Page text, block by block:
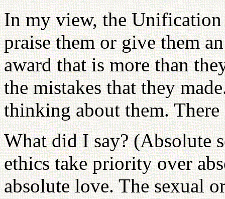
In my view, the
praise them or give them
award that is more than
the mistakes that they
thinking about them.
What did I say? (Absolute
ethics take priority over
absolute love. The sexual